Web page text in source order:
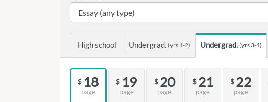
High school Undergrad. (yrs 1-2) Undergrad. (yrs 3-4)
$ 18
page
$ 19
page
$ 20
page
$ 21
page
$ 22
page